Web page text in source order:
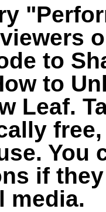
to
to
Leaf.
You
if
media.